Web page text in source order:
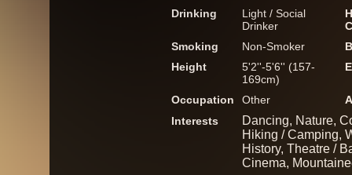
Drinking
Light / Social
Drinker
Smoking
Non-Smoker
Height
5'2''-5'6'' (157-
169cm)
Occupation Other
Interests
Dancing, Nature,
Hiking / Camping,
History, Theatre /
Cinema,